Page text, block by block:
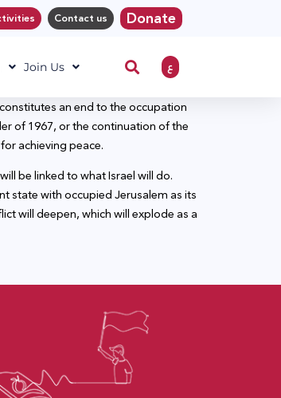
Contact us Donate
Join Us ع
an end to the occupation
of 1967, or the continuation of the
achieving peace.
be linked to what Israel will do.
state with occupied Jerusalem as its
will deepen, which will explode as a